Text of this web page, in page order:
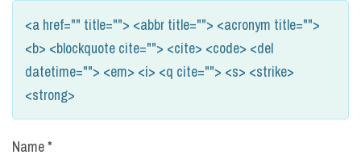
<a href="" title=""> <abbr title=""> <acronym title="">
<b> <blockquote cite=""> <cite> <code> <del
datetime=""> <em> <i> <q cite=""> <s> <strike>
<strong>
Name*